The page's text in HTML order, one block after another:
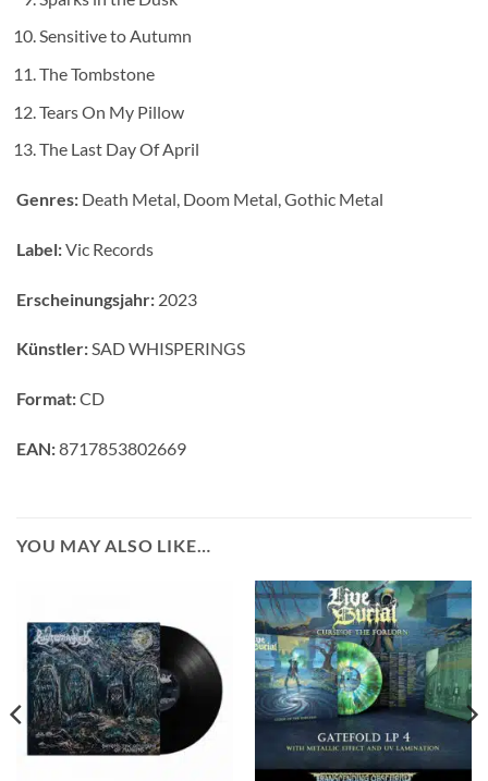
Sensitive to Autumn
The Tombstone
Tears On My Pillow
The Last Day Of April
Genres: Death Metal, Doom Metal, Gothic Metal
Label:Vic Records
Erscheinungsjahr: 2023
Künstler:SAD WHISPERINGS
Format:CD
EAN:8717853802669
YOU MAY ALSO LIKE…